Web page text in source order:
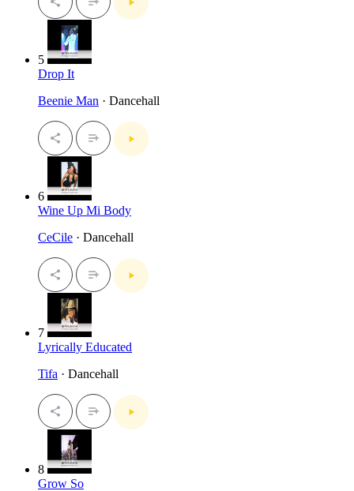
5
Drop It
Beenie Man · Dancehall
6
Wine Up Mi Body
CeCile · Dancehall
7
Lyrically Educated
Tifa · Dancehall
8
Grow So